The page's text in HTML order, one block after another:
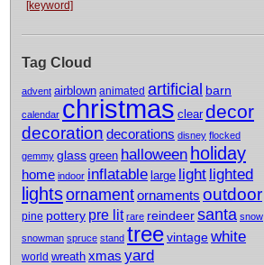
[keyword]
Tag Cloud
advent airblown animated artificial barn
calendar christmas clear decor
decoration decorations disney flocked
gemmy glass green halloween holiday
home indoor inflatable large light lighted
lightsornamentornaments outdoor
pine pottery pre lit rare reindeersanta snow
snowman spruce stand treevintagewhite
world wreath xmas yard